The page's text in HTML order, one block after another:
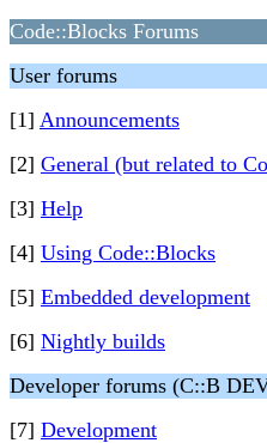
Code::Blocks Forums
User forums
[1] Announcements
[2] General (but related to
[3] Help
[4] Using Code::Blocks
[5] Embedded development
[6] Nightly builds
Developer forums (C::B
[7] Development